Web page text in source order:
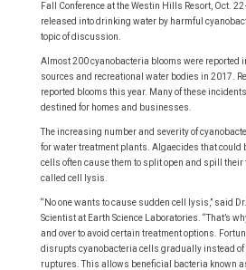
Fall Conference at the Westin Hills Resort, Oct.
released into drinking water by harmful
topic of discussion.
Almost 200 cyanobacteria blooms were reported
sources and recreational water bodies in 2017.
reported blooms this year. Many of these
destined for homes and businesses.
The increasing number and severity of
for water treatment plants. Algaecides that could
cells often cause them to split open and spill their
called cell lysis.
“No one wants to cause sudden cell lysis,” said
Scientist at Earth Science Laboratories. “That’s
and over to avoid certain treatment options.
disrupts cyanobacteria cells gradually instead
ruptures. This allows beneficial bacteria known